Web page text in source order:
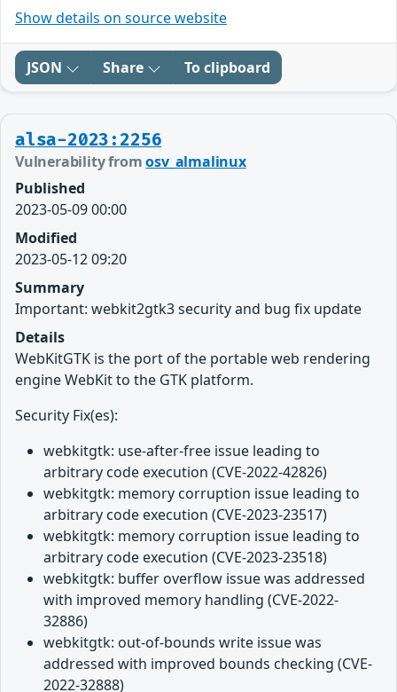
Show details on source website
JSON Share To clipboard
alsa-2023:2256
Vulnerability fromosv_almalinux
Published
2023-05-09 00:00
Modified
2023-05-12 09:20
Summary
Important: webkit2gtk3 security and bug fix update
Details
WebKitGTK is the port of the portable web rendering
engine WebKit to the GTK platform.
Security Fix(es):
webkitgtk: use-after-free issue leading to
arbitrary code execution (CVE-2022-42826)
webkitgtk: memory corruption issue leading to
arbitrary code execution (CVE-2023-23517)
webkitgtk: memory corruption issue leading to
arbitrary code execution (CVE-2023-23518)
webkitgtk: buffer overflow issue was addressed
with improved memory handling (CVE-2022-
32886)
webkitgtk: out-of-bounds write issue was
addressed with improved bounds checking (CVE-
2022-32888)